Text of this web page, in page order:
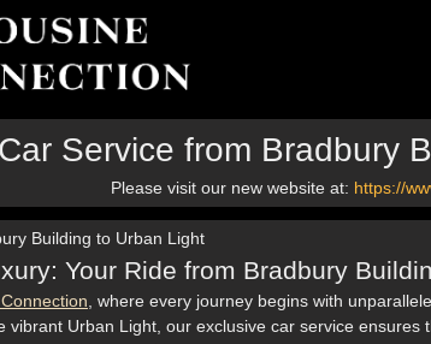
Car Service from Bradbury
Please visit our new website at: https://
Building to Urban Light
Your Ride from Bradbury
, where every journey begins with
vibrant Urban Light, our exclusive car service